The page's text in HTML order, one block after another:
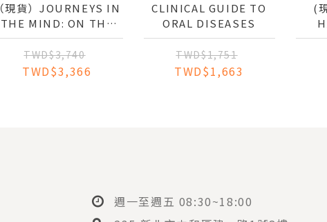
（現貨）JOURNEYS IN
THE MIND: ON THE
ORIGINS AND
STRUCTURE OF
SUBJECTIVITY
TWD$3,740
TWD$3,366
CLINICAL GUIDE TO
ORAL DISEASES
TWD$1,751
TWD$1,663
(
週一至週五 08:30~18:00